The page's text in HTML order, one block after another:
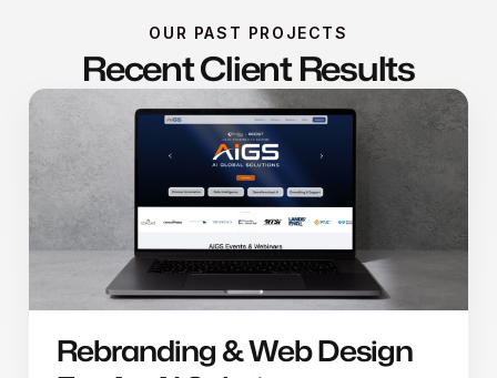
OUR PAST PROJECTS
Recent Client Results
Rebranding & Web Design